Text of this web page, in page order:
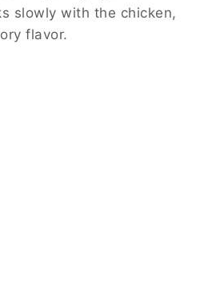
slowly with the chicken,
flavor.